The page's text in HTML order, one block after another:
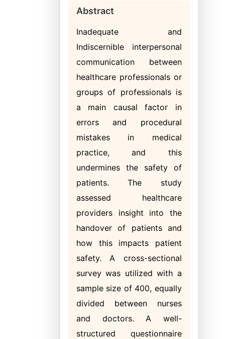
Abstract
Inadequate and
Indiscernible interpersonal
communication between
healthcare professionals or
groups of professionals is
a main causal factor in
errors and procedural
mistakes in medical
practice, and this
undermines the safety of
patients. The study
assessed healthcare
providers insight into the
handover of patients and
how this impacts patient
safety. A cross-sectional
survey was utilized with a
sample size of 400, equally
divided between nurses
and doctors. A well-
structured questionnaire